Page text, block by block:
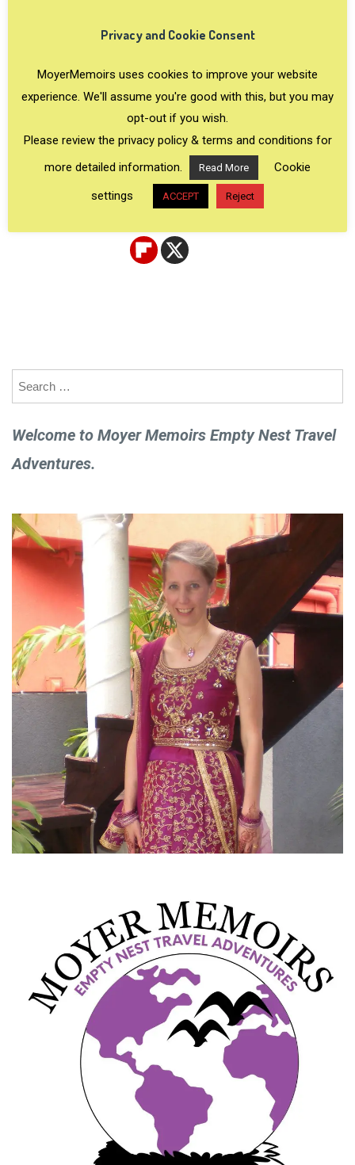
inspiring stories
recommended by travel content creators. Read the
stories of their own 50th birthday trips, see their
inspiring pictures, and watch their amazing birthday
trip videos.
for:
Welcome to Moyer Memoirs Empty Nest Travel
Adventures.
Privacy and Cookie Consent
MoyerMemoirs uses cookies to improve your website
experience. We'll assume you're good with this, but you may
opt-out if you wish.
Please review the privacy policy & terms and conditions for
more detailed information.
Read More
Cookie
settings
ACCEPT Reject